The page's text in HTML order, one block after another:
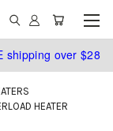
shipping over $28
HEATER